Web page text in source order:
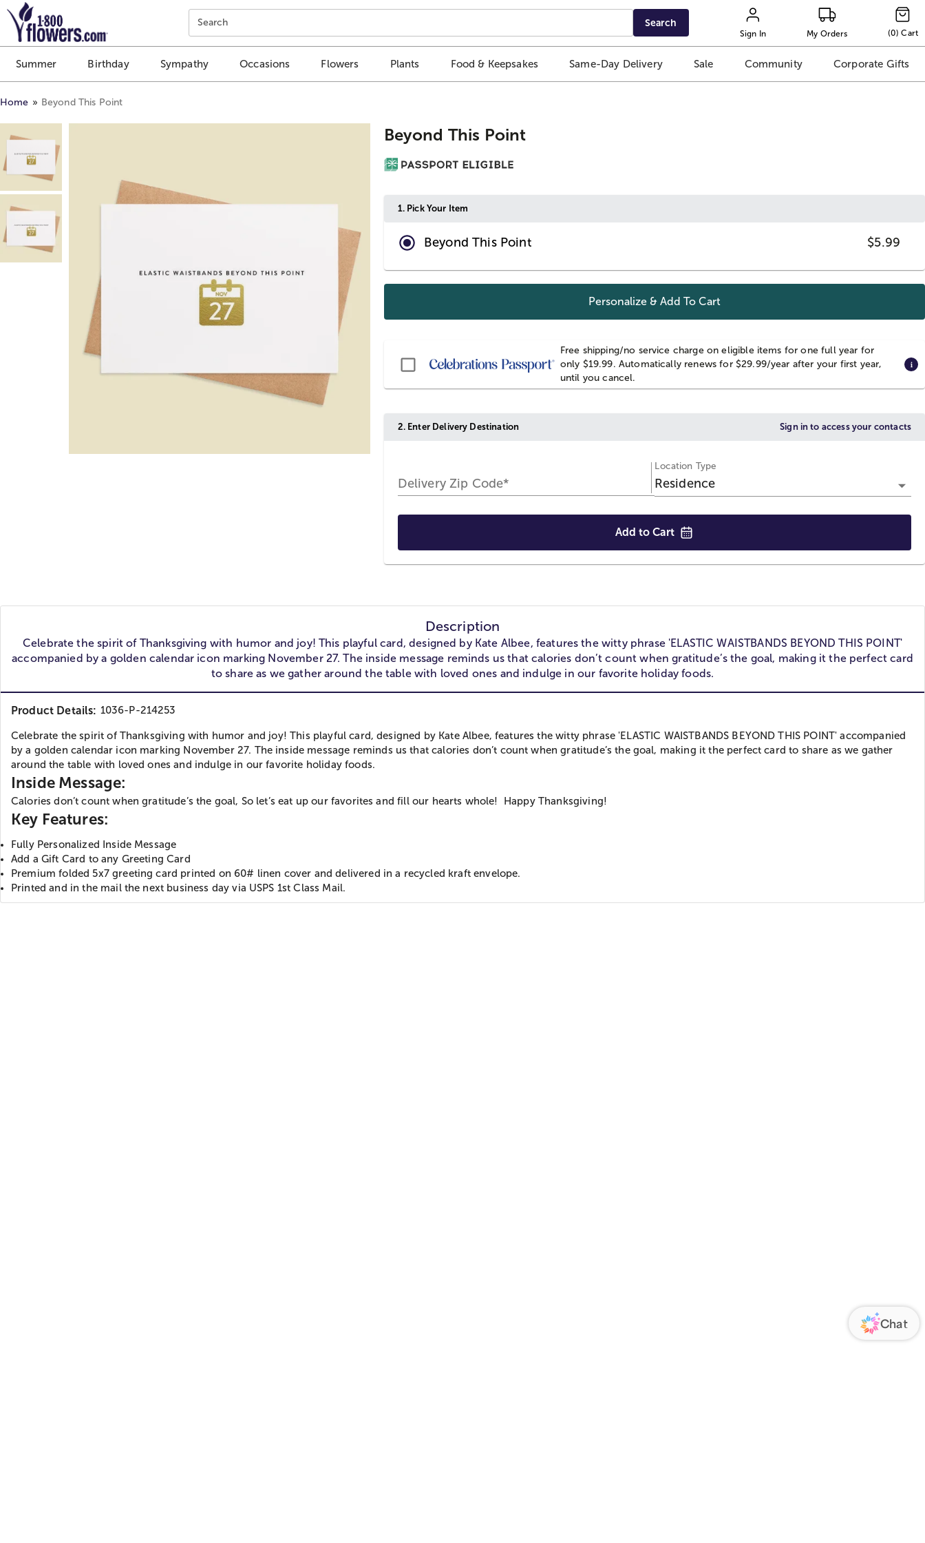
Click here to skip to main page content.
Search Search
Sign In My Orders (0) Cart
Summer Birthday Sympathy Occasions Flowers Plants Food & Keepsakes Same-Day Delivery Sale Community Corporate Gifts
Home Beyond This Point
Beyond This Point
1.Pick Your Item
Beyond This Point $5.99
Personalize & Add To Cart
Passport
Free shipping/no service charge on eligible items for one full year for
only $19.99. Automatically renews for $29.99/year after your first year,
until you cancel.
2. Enter Delivery Destination Sign in to access your contacts
Delivery Zip Code*
Location Type
Residence
Add toCart
Description
Celebrate the spirit of Thanksgiving with humor and joy! This playful card, designed by Kate Albee, features the witty phrase 'ELASTIC WAISTBANDS BEYOND THIS POINT'
accompanied by a golden calendar icon marking November 27. The inside message reminds us that calories don’t count when gratitude’s the goal, making it the perfect card
to share as we gather around the table with loved ones and indulge in our favorite holiday foods.
Product Details: 1036-P-214253
Celebrate the spirit of Thanksgiving with humor and joy! This playful card, designed by Kate Albee, features the witty phrase 'ELASTIC WAISTBANDS BEYOND THIS POINT' accompanied
by a golden calendar icon marking November 27. The inside message reminds us that calories don’t count when gratitude’s the goal, making it the perfect card to share as we gather
around the table with loved ones and indulge in our favorite holiday foods.
Inside Message:
Calories don’t count when gratitude’s the goal, So let’s eat up our favorites and fill our hearts whole! ​ ​Happy Thanksgiving!
Key Features:
Fully Personalized Inside Message
Add a Gift Card to any Greeting Card
Premium folded 5x7 greeting card printed on 60# linen cover and delivered in a recycled kraft envelope.
Printed and in the mail the next business day via USPS 1st Class Mail.